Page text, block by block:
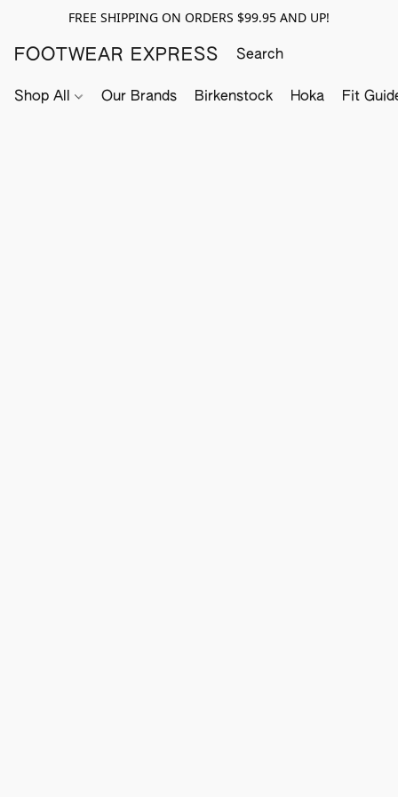
FREE SHIPPING ON ORDERS $99.95 AND UP!
FOOTWEAR EXPRESS
Shop All Our Brands Birkenstock Hoka Fit